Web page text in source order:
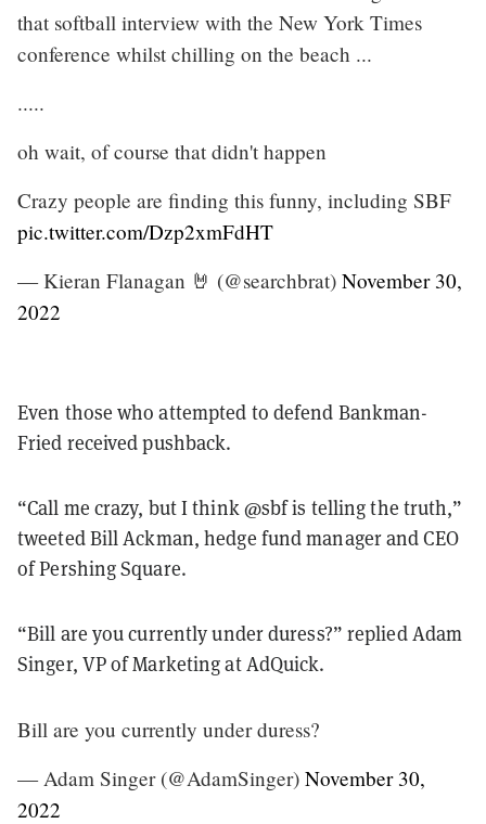
that softball interview with the New York Times
conference whilst chilling on the beach ...
.....
oh wait, of course that didn't happen
Crazy people are finding this funny, including SBF
pic.twitter.com/Dzp2xmFdHT
— Kieran Flanagan 🤘 (@searchbrat) November 30,
2022
Even those who attempted to defend Bankman-
Fried received pushback.
“Call me crazy, but I think @sbf is telling the truth,”
tweeted Bill Ackman, hedge fund manager and CEO
of Pershing Square.
“Bill are you currently under duress?” replied Adam
Singer, VP of Marketing at AdQuick.
Bill are you currently under duress?
— Adam Singer (@AdamSinger) November 30,
2022